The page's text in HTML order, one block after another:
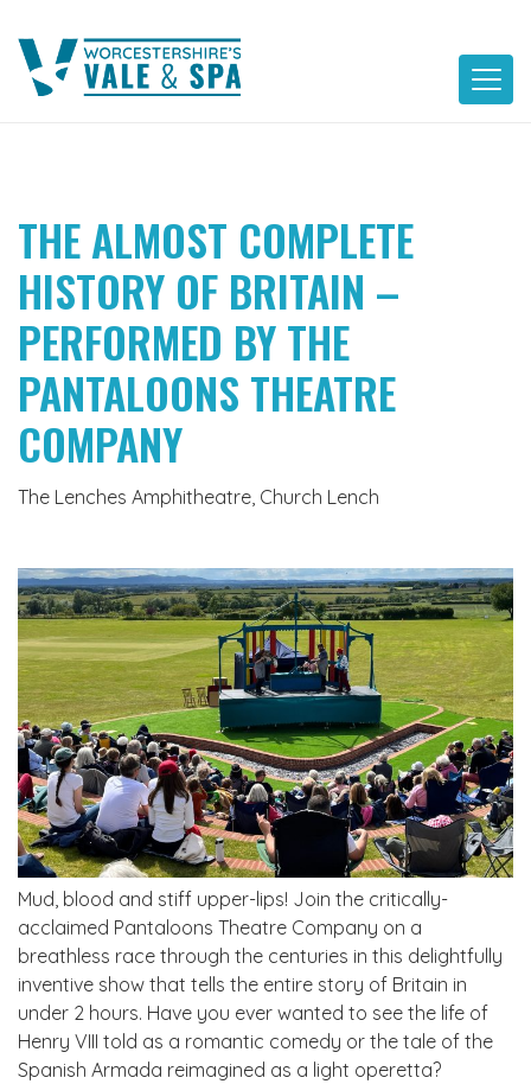
content
THE ALMOST COMPLETE
HISTORY OF BRITAIN –
PERFORMED BY THE
PANTALOONS THEATRE
COMPANY
The Lenches Amphitheatre, Church Lench
Mud, blood and stiff upper-lips! Join the critically-
acclaimed Pantaloons Theatre Company on a
breathless race through the centuries in this delightfully
inventive show that tells the entire story of Britain in
under 2 hours. Have you ever wanted to see the life of
Henry VIII told as a romantic comedy or the tale of the
Spanish Armada reimagined as a light operetta?